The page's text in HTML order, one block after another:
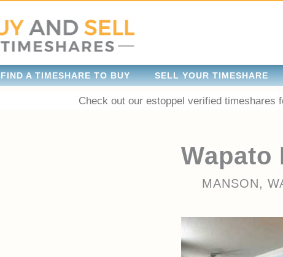
FIND A TIMESHARE TO BUY SELL YOUR TIMESHARE
Check out our estoppel verified timeshares
Wapato
MANSON,